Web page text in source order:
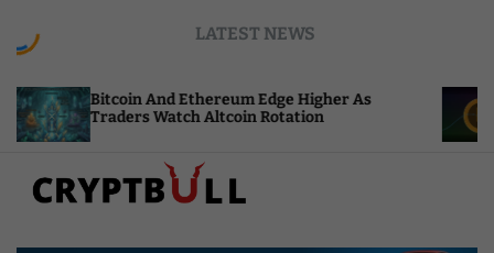
LATEST NEWS
And Ethereum Edge Higher As
Watch Altcoin Rotation
NEAR
Compute